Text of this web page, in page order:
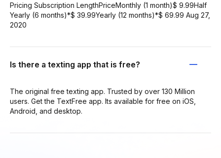
Pricing Subscription LengthPriceMonthly (1 month)$ 9.99Half
Yearly (6 months)*$ 39.99Yearly (12 months)*$ 69.99 Aug 27,
2020
Is there a texting app that is free?
The original free texting app. Trusted by over 130 Million
users. Get the TextFree app. Its available for free on iOS,
Android, and desktop.